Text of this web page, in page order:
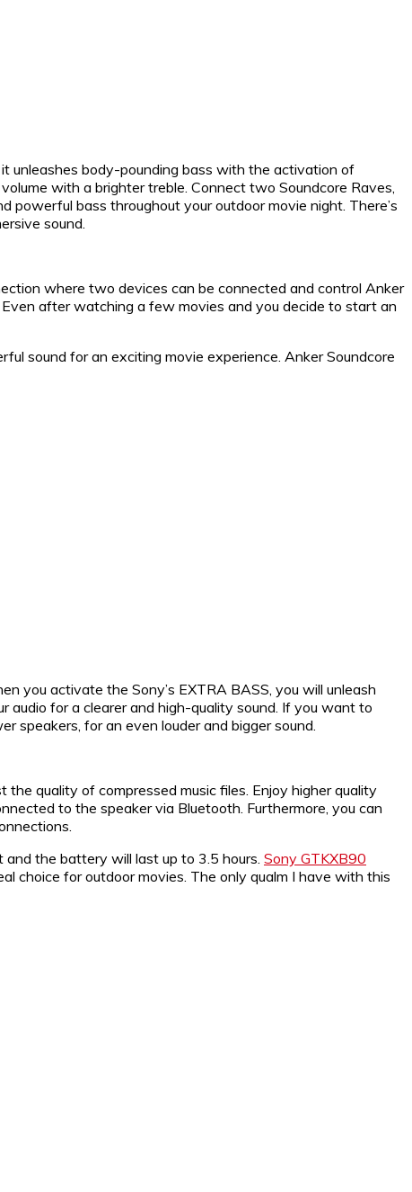
unleashes body-pounding bass with the activation of
with a brighter treble. Connect two Soundcore Raves,
bass throughout your outdoor movie night. There’s
sound.
where two devices can be connected and control Anker
after watching a few movies and you decide to start an
sound for an exciting movie experience. Anker Soundcore
you activate the Sony’s EXTRA BASS, you will unleash
for a clearer and high-quality sound. If you want to
speakers, for an even louder and bigger sound.
quality of compressed music files. Enjoy higher quality
to the speaker via Bluetooth. Furthermore, you can
the battery will last up to 3.5 hours. Sony GTKXB90
choice for outdoor movies. The only qualm I have with this